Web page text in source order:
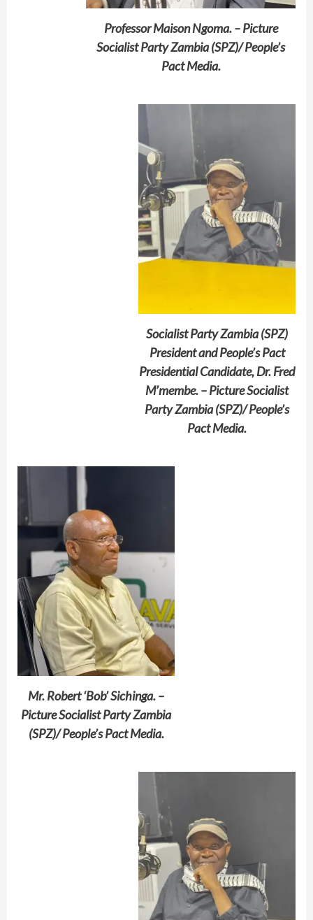
Professor Maison Ngoma. – Picture
Socialist Party Zambia (SPZ)/ People’s
Pact Media.
Socialist Party Zambia (SPZ)
President and People’s Pact
Presidential Candidate, Dr. Fred
M’membe. – Picture Socialist
Party Zambia (SPZ)/ People’s
Pact Media.
Mr. Robert ‘Bob’ Sichinga. –
Picture Socialist Party Zambia
(SPZ)/ People’s Pact Media.